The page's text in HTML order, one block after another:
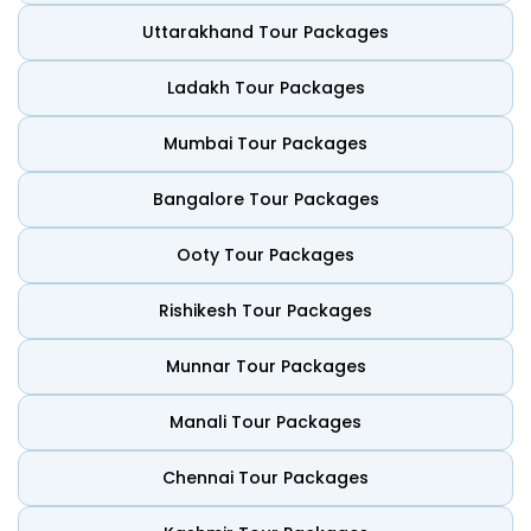
temples and lush green forests in peaceful settings. It
serves as a vital sanctuary for global biodiversity. Below is
why it remains a top choice for global travellers:
Himalayan Mountain Views
The country features dramatic mountain ranges and
deep glacial valleys. Visitors can see snow-capped peaks
that remain untouched by modern industry. Nepal is the
best place for viewing Everest or finding a quiet ridge for
Diverse Wildlife and National Parks
Nepal offers world-class jungle playgrounds for adventure
seekers. Visitors can go on a safari in Chitwan to see one-
horned rhinos. Its protected national parks cover a
significant portion of the territory. Nature lovers can enjoy
seeing tigers and exotic birds in their natural habitats.
Sacred Spiritual Heritage
Uttarakhand Tour Packages
Ladakh Tour Packages
Mumbai Tour Packages
Bangalore Tour Packages
Ooty Tour Packages
Rishikesh Tour Packages
Munnar Tour Packages
Manali Tour Packages
Chennai Tour Packages